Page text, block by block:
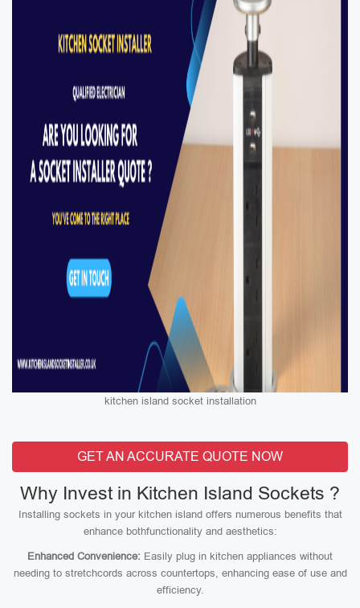
kitchen island socket installation
GET AN ACCURATE QUOTE NOW
Why Invest in Kitchen Island Sockets ?
Installing sockets in your kitchen island offers numerous benefits that
enhance bothfunctionality and aesthetics:
Enhanced Convenience: Easily plug in kitchen appliances without
needing to stretchcords across countertops, enhancing ease of use and
efficiency.